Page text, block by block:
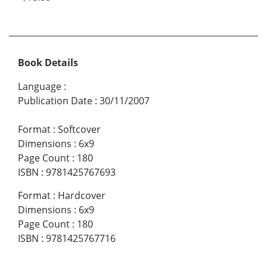
Book Details
Language :
Publication Date : 30/11/2007
Format : Softcover
Dimensions : 6x9
Page Count : 180
ISBN : 9781425767693
Format : Hardcover
Dimensions : 6x9
Page Count : 180
ISBN : 9781425767716